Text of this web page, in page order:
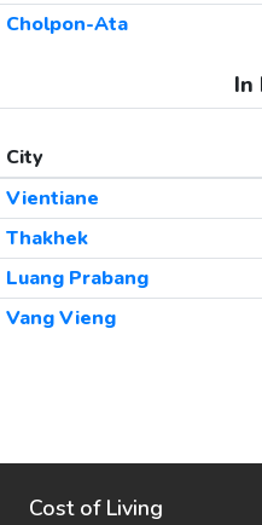
Cholpon-Ata
In
City
Vientiane
Thakhek
Luang Prabang
Vang Vieng
Cost of Living